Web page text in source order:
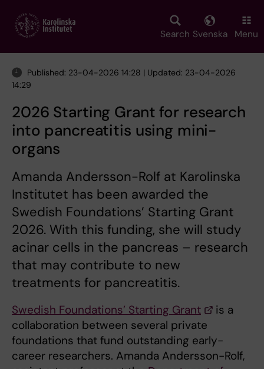
main
Search Svenska Menu
Published: 23-04-2026 14:28 | Updated: 23-04-2026
14:29
2026 Starting Grant for research
into pancreatitis using mini-
organs
Amanda Andersson-Rolf at Karolinska
Institutet has been awarded the
Swedish Foundations’ Starting Grant
2026. With this funding, she will study
acinar cells in the pancreas – research
that may contribute to new
treatments for pancreatitis.
Swedish Foundations’ Starting Grant
is a
collaboration between several private
foundations that fund outstanding early-
career researchers. Amanda Andersson-Rolf,